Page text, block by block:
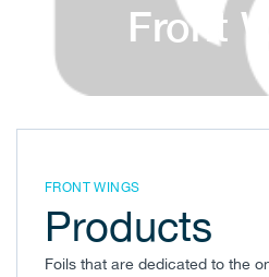
Front
FRONT WINGS
Products
Foils that are dedicated to the